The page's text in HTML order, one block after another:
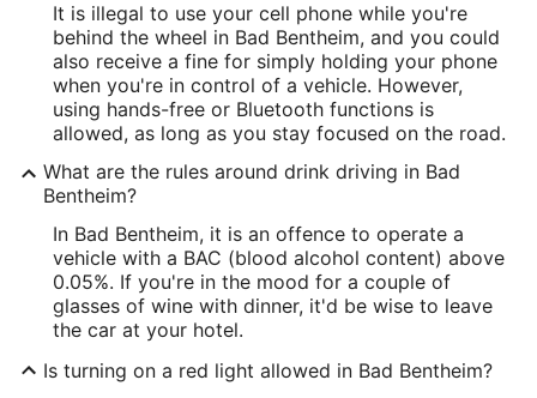
It is illegal to use your cell phone while you're
behind the wheel in Bad Bentheim, and you could
also receive a fine for simply holding your phone
when you're in control of a vehicle. However,
using hands-free or Bluetooth functions is
allowed, as long as you stay focused on the road.
What are the rules around drink driving in Bad
Bentheim?
In Bad Bentheim, it is an offence to operate a
vehicle with a BAC (blood alcohol content) above
0.05%. If you're in the mood for a couple of
glasses of wine with dinner, it'd be wise to leave
the car at your hotel.
Is turning on a red light allowed in Bad Bentheim?